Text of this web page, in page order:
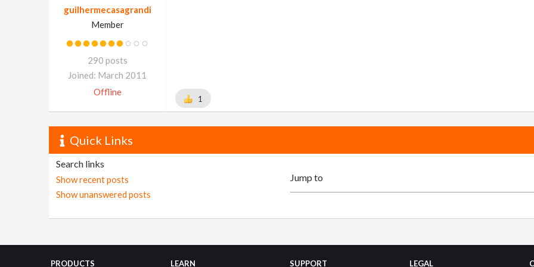
guilhermecasagrandi
Member
290 posts
Joined: March 2011
Offline
1
Quick Links
Search links
Show recent posts
Show unanswered posts
PRODUCTS LEARN SUPPORT LEGAL